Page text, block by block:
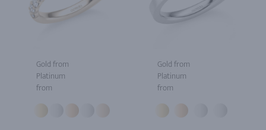
Gold from
Platinum
from
Gold from
Platinum
from